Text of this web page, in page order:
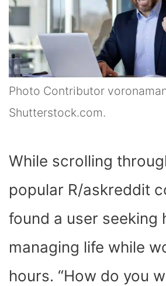
Photo Contributor
Shutterstock.com.
While scrolling
popular R/askreddit
found a user seeking
managing life while
hours. “How do you